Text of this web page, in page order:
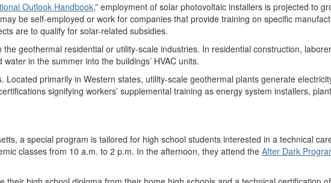
Outlook Handbook,” employment of solar photovoltaic installers is projected to
be self-employed or work for companies that provide training on specific
are to qualify for solar-related subsidies.
the geothermal residential or utility-scale industries. In residential construction,
water in the summer into the buildings’ HVAC units.
Located primarily in Western states, utility-scale geothermal plants generate
signifying workers’ supplemental training as energy system installers,
a special program is tailored for high school students interested in a technical
classes from 10 a.m. to 2 p.m. In the afternoon, they attend the After Dark